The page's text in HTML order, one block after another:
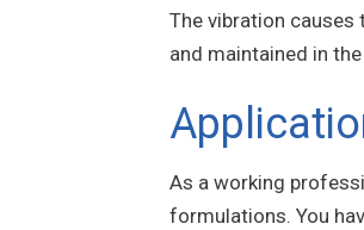
The vibration causes
and maintained in
As a working
formulations. You